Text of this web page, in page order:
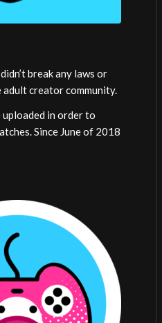
break any laws or
adult creator community.
uploaded in order to
Since June of 2018